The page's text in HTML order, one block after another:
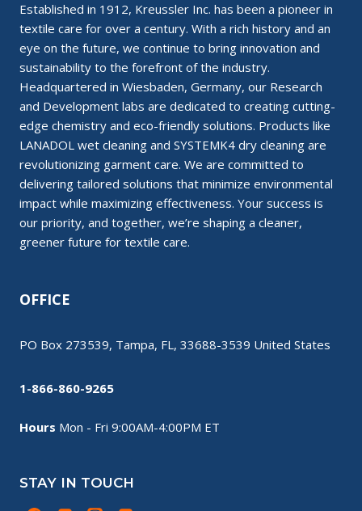
Established in 1912, Kreussler Inc. has been a pioneer in
textile care for over a century. With a rich history and an
eye on the future, we continue to bring innovation and
sustainability to the forefront of the industry.
Headquartered in Wiesbaden, Germany, our Research
and Development labs are dedicated to creating cutting-
edge chemistry and eco-friendly solutions. Products like
LANADOL wet cleaning and SYSTEMK4 dry cleaning are
revolutionizing garment care. We are committed to
delivering tailored solutions that minimize environmental
impact while maximizing effectiveness. Your success is
our priority, and together, we’re shaping a cleaner,
greener future for textile care.
OFFICE
PO Box 273539, Tampa, FL, 33688-3539 United States
1-866-860-9265
Hours Mon - Fri 9:00AM-4:00PM ET
STAY IN TOUCH